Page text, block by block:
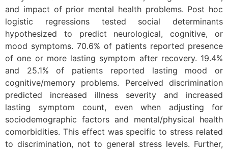
and impact of prior mental health problems. Post hoc
logistic regressions tested social determinants
hypothesized to predict neurological, cognitive, or
mood symptoms. 70.6% of patients reported presence
of one or more lasting symptom after recovery. 19.4%
and 25.1% of patients reported lasting mood or
cognitive/memory problems. Perceived discrimination
predicted increased illness severity and increased
lasting symptom count, even when adjusting for
sociodemographic factors and mental/physical health
comorbidities. This effect was specific to stress related
to discrimination, not to general stress levels. Further,